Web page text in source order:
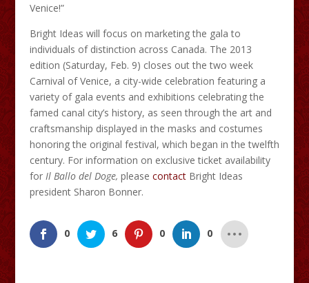
Venice!”
Bright Ideas will focus on marketing the gala to
individuals of distinction across Canada. The 2013
edition (Saturday, Feb. 9) closes out the two week
Carnival of Venice, a city-wide celebration featuring a
variety of gala events and exhibitions celebrating the
famed canal city’s history, as seen through the art and
craftsmanship displayed in the masks and costumes
honoring the original festival, which began in the twelfth
century. For information on exclusive ticket availability
for Il Ballodel Doge, please contactBright Ideas
president Sharon Bonner.
0 6 0 0